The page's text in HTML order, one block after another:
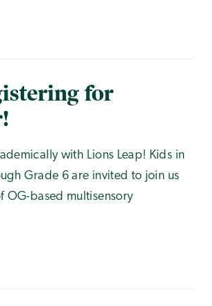
for
with Lions Leap! Kids in
Grade 6 are invited to join us
OG-based multisensory